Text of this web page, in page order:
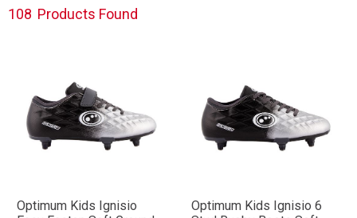
108 Products Found
Optimum Kids Ignisio
Optimum Kids Ignisio 6